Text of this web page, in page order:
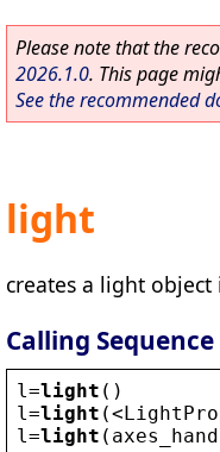
Please note that the
2026.1.0. This page
See the recommended
light
creates a light
Calling Sequence
l =light ()
l =light (<
l =light (